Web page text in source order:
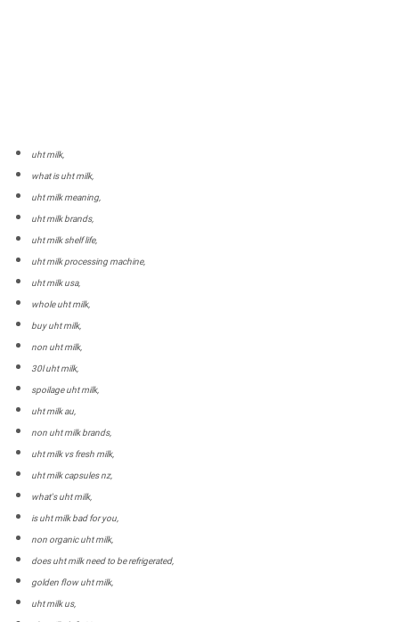
uht milk,
what is uht milk,
uht milk meaning,
uht milk brands,
uht milk shelf life,
uht milk processing machine,
uht milk usa,
whole uht milk,
buy uht milk,
non uht milk,
30l uht milk,
spoilage uht milk,
uht milk au,
non uht milk brands,
uht milk vs fresh milk,
uht milk capsules nz,
what's uht milk,
is uht milk bad for you,
non organic uht milk,
does uht milk need to be refrigerated,
golden flow uht milk,
uht milk us,